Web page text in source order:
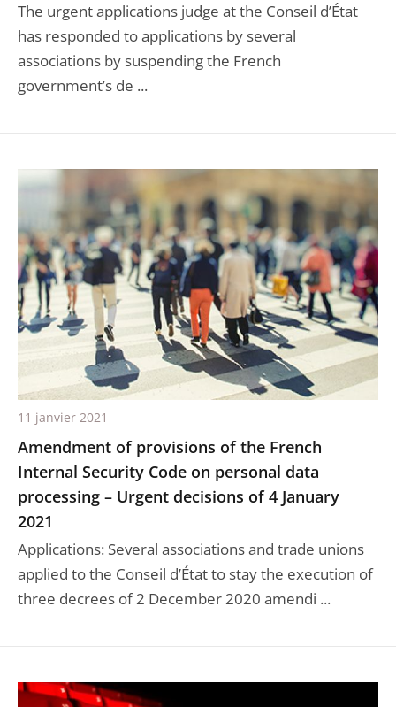
The urgent applications judge at the Conseil d’État
has responded to applications by several
associations by suspending the French
government’s de ...
Amendment of provisions of the French
Internal Security Code on personal data
processing – Urgent decisions of 4 January
2021
Applications: Several associations and trade unions
applied to the Conseil d’État to stay the execution of
three decrees of 2 December 2020 amendi ...
11 janvier 2021